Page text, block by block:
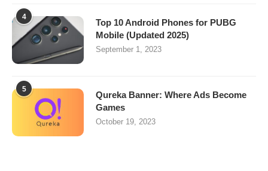
4
Top 10 Android Phones for PUBG
Mobile (Updated 2025)
September 1, 2023
5
Qureka Banner: Where Ads Become
Games
October 19, 2023